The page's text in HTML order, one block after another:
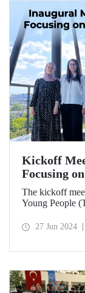
Kickoff
Focusing
Held
The kickoff
Young People
addiction, was
27 Jun 2024